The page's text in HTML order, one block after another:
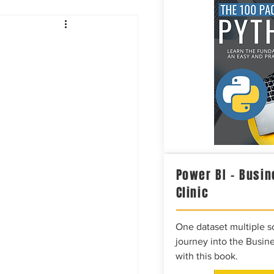
Power BI –
Clinic
One dataset multiple
journey into the
with this book.